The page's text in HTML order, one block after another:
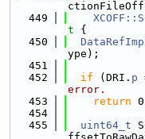
  449
t {
  450
ype);
  451
  452
if (DRI. p
error.
  453
return
  454
  455
uint64_t